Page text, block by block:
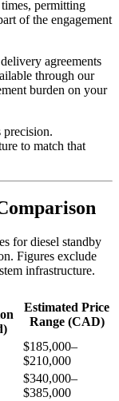
permitting
of the engagement
agreements
through our
burden on your
precision.
to match that
for diesel standby
Figures exclude
infrastructure.
Estimated Price
Range (CAD)
$185,000–
$210,000
$340,000–
$385,000